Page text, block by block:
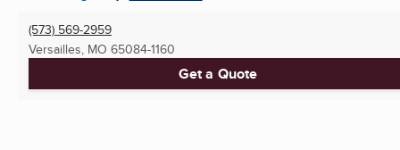
(573) 569-2959
Versailles, MO 65084-1160
Get a Quote